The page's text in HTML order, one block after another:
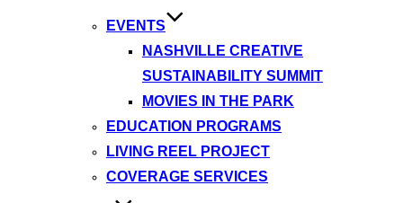
EVENTS
NASHVILLE CREATIVE
SUSTAINABILITY SUMMIT
MOVIES IN THE PARK
EDUCATION PROGRAMS
LIVING REEL PROJECT
COVERAGE SERVICES